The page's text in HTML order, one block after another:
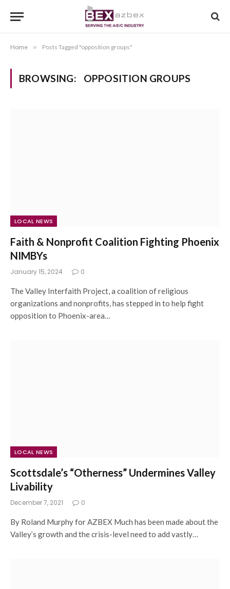
Home » Posts Tagged "opposition groups"
BROWSING: OPPOSITION GROUPS
LOCAL NEWS
Faith & Nonprofit Coalition Fighting Phoenix
NIMBYs
January 15, 2024 0
The Valley Interfaith Project, a coalition of religious
organizations and nonprofits, has stepped in to help fight
opposition to Phoenix-area…
LOCAL NEWS
Scottsdale’s “Otherness” Undermines Valley
Livability
December 7, 2021 0
By Roland Murphy for AZBEX Much has been made about the
Valley’s growth and the crisis-level need to add vastly…